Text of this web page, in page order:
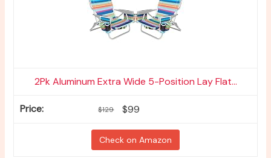
2Pk Aluminum Extra Wide 5-Position Lay Flat...
$129 $99
Check on Amazon